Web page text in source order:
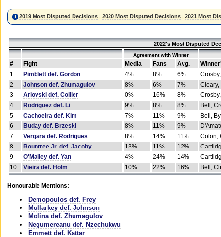
2019 Most Disputed Decisions |2020 Most Disputed Decisions |2021 Most
2022's Most Disputed
Agreement with Winner
# Fight Media Fans Avg.
1
Pimblett def. Gordon 4% 8% 6%
2
Johnson def. Zhumagulov 8% 6% 7%
Cleary,
3
Arlovski def. Collier 0% 16% 8%
4
Rodriguez def. Li 9% 8% 8%
Bell,
5
Cachoeira def. Kim 7% 11% 9%
Bell,
6
Buday def. Brzeski 8% 11% 9%
7
Vergara def. Rodrigues 8% 14% 11%
Colon,
8
Rountree Jr. def. Jacoby 13% 11% 12%
9
O'Malley def. Yan 4% 24% 14%
10
Vieira def. Holm 10% 22% 16% Bell,
Honourable Mentions:
Demopoulos def. Frey
Mullarkey def. Johnson
Molina def. Zhumagulov
Negumereanu def. Nzechukwu
Emmett def. Kattar